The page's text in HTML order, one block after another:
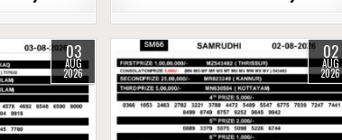
03
AUG
2026
02
AUG
2026